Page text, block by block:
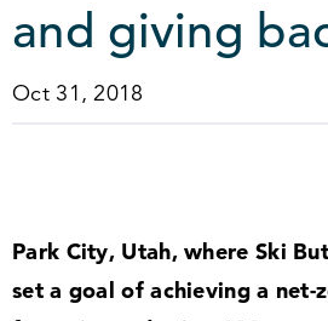
and giving
Oct 31, 2018
Park City, Utah, where Ski
set a goal of achieving a net-